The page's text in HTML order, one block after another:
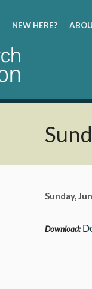
NEW HERE?
Sunday,
Download: